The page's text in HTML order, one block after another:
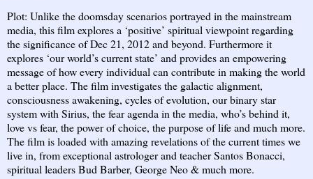
Plot: Unlike the doomsday scenarios portrayed in the mainstream
media, this film explores a ‘positive’ spiritual viewpoint regarding
the significance of Dec 21, 2012 and beyond. Furthermore it
explores ‘our world’s current state’ and provides an empowering
message of how every individual can contribute in making the world
a better place. The film investigates the galactic alignment,
consciousness awakening, cycles of evolution, our binary star
system with Sirius, the fear agenda in the media, who’s behind it,
love vs fear, the power of choice, the purpose of life and much more.
The film is loaded with amazing revelations of the current times we
live in, from exceptional astrologer and teacher Santos Bonacci,
spiritual leaders Bud Barber, George Neo & much more.